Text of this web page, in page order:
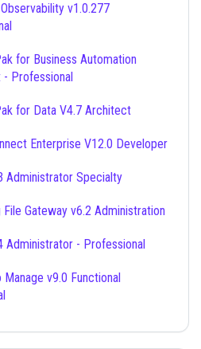
Professional
for Data V4.7 Architect
Enterprise V12.0 Developer
Administrator Specialty
Gateway v6.2 Administration
Administrator - Professional